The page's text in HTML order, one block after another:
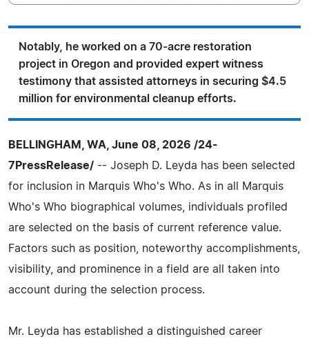
Notably, he worked on a 70-acre restoration
project in Oregon and provided expert witness
testimony that assisted attorneys in securing $4.5
million for environmental cleanup efforts.
BELLINGHAM, WA, June 08, 2026 /24-
7PressRelease/ -- Joseph D. Leyda has been selected
for inclusion in Marquis Who's Who. As in all Marquis
Who's Who biographical volumes, individuals profiled
are selected on the basis of current reference value.
Factors such as position, noteworthy accomplishments,
visibility, and prominence in a field are all taken into
account during the selection process.
Mr. Leyda has established a distinguished career